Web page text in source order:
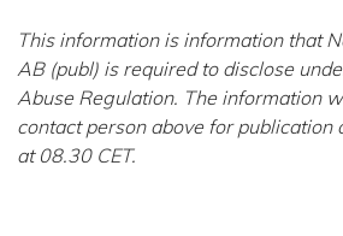
This information is information that
AB (publ) is required to disclose
Abuse Regulation. The information
contact person above for
at 08.30 CET.